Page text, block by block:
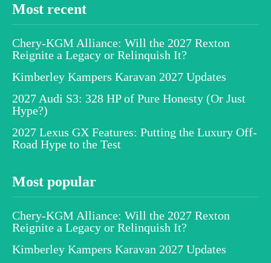
Most recent
Chery-KGM Alliance: Will the 2027 Rexton
Reignite a Legacy or Relinquish It?
Kimberley Kampers Karavan 2027 Updates
2027 Audi S3: 328 HP of Pure Honesty (Or Just
Hype?)
2027 Lexus GX Features: Putting the Luxury Off-
Road Hype to the Test
Most popular
Chery-KGM Alliance: Will the 2027 Rexton
Reignite a Legacy or Relinquish It?
Kimberley Kampers Karavan 2027 Updates